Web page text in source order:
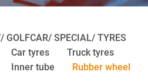
GOLFCAR/ SPECIAL/ TYRES
Car tyres
Truck tyres
Inner tube
Rubber wheel